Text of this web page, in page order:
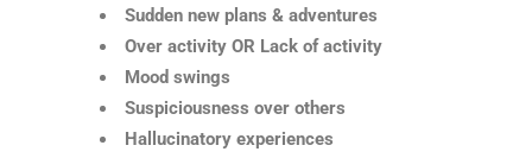
Sudden new plans & adventures
Over activity OR Lack of activity
Mood swings
Suspiciousness over others
Hallucinatory experiences